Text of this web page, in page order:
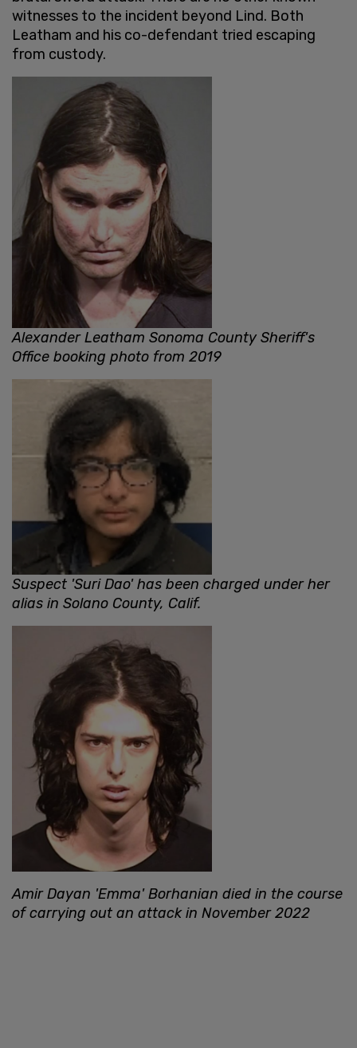
witnesses to the incident beyond Lind. Both
Leatham and his co-defendant tried escaping
from custody.
Alexander Leatham Sonoma County Sheriff's
Office booking photo from 2019
Suspect 'Suri Dao' has been charged under her
alias in Solano County, Calif.
Amir Dayan 'Emma' Borhanian died in the course
of carrying out an attack in November 2022